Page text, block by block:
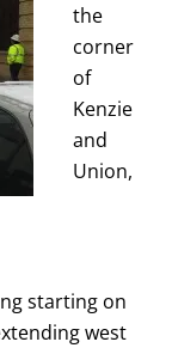
the
corner
of
Kenzie
and
Union,
starting on
west